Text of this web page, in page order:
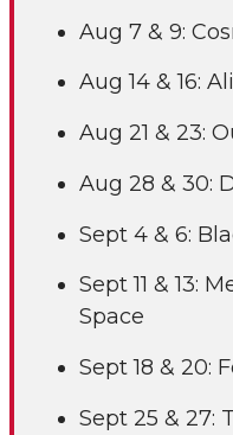
Aug 7 & 9:
Aug 14 & 16:
Aug 21 & 23:
Aug 28 & 30:
Sept 4 & 6:
Sept 11 & 13:
Space
Sept 18 & 20:
Sept 25 & 27: